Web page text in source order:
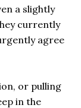
a slightly
currently
agree
or pulling
in the